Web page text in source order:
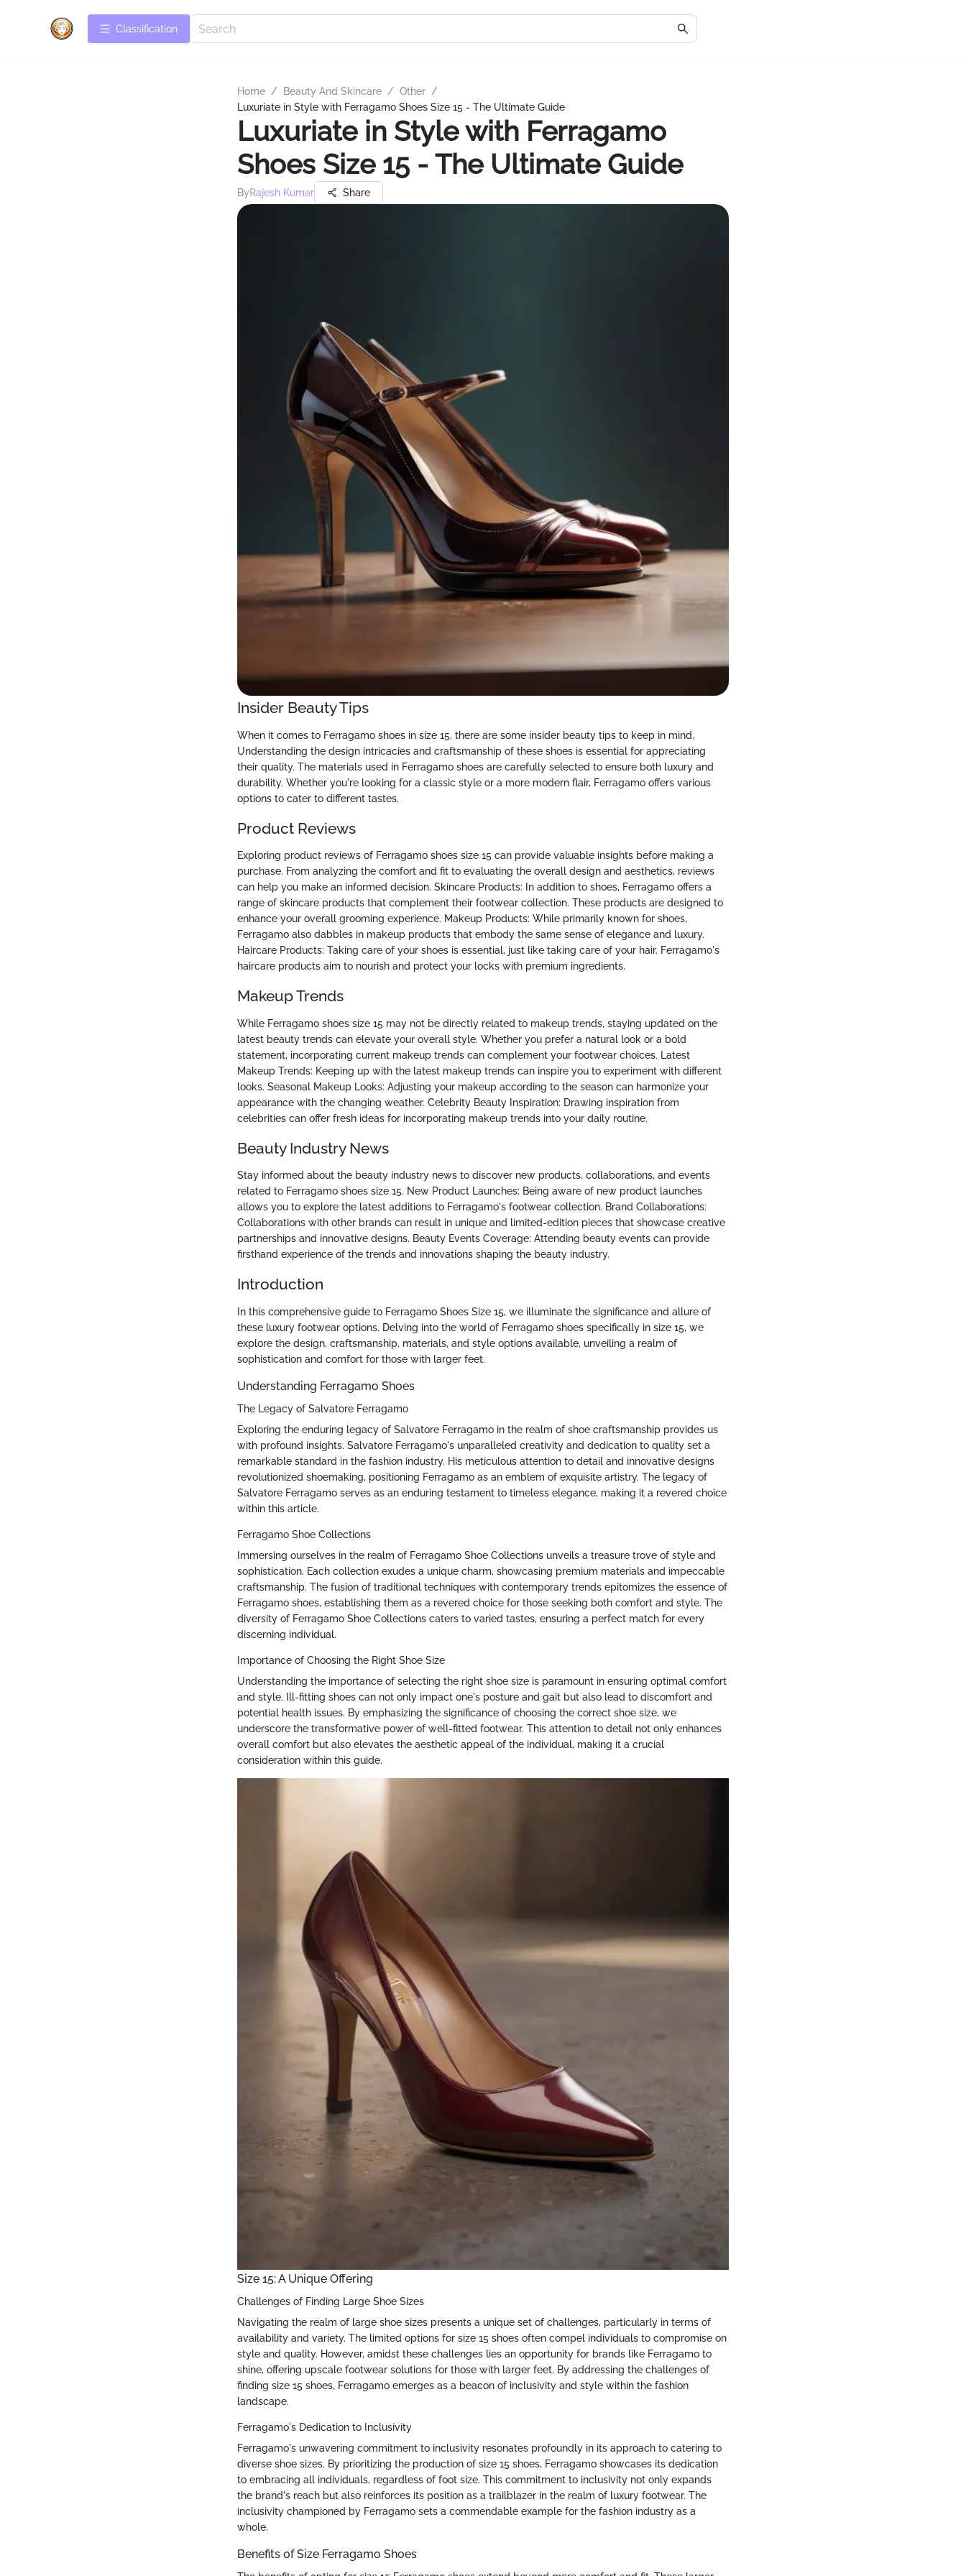
Сlassification
Home / Beauty And Skincare / Other /
Luxuriate in Style with Ferragamo Shoes Size 15 - The Ultimate Guide
Luxuriate in Style with Ferragamo
Shoes Size 15 - The Ultimate Guide
ByRajesh Kumar Share
Insider Beauty Tips
When it comes to Ferragamo shoes in size 15, there are some insider beauty tips to keep in mind.
Understanding the design intricacies and craftsmanship of these shoes is essential for appreciating
their quality. The materials used in Ferragamo shoes are carefully selected to ensure both luxury and
durability. Whether you're looking for a classic style or a more modern flair, Ferragamo offers various
options to cater to different tastes.
Product Reviews
Exploring product reviews of Ferragamo shoes size 15 can provide valuable insights before making a
purchase. From analyzing the comfort and fit to evaluating the overall design and aesthetics, reviews
can help you make an informed decision. Skincare Products: In addition to shoes, Ferragamo offers a
range of skincare products that complement their footwear collection. These products are designed to
enhance your overall grooming experience. Makeup Products: While primarily known for shoes,
Ferragamo also dabbles in makeup products that embody the same sense of elegance and luxury.
Haircare Products: Taking care of your shoes is essential, just like taking care of your hair. Ferragamo's
haircare products aim to nourish and protect your locks with premium ingredients.
Makeup Trends
While Ferragamo shoes size 15 may not be directly related to makeup trends, staying updated on the
latest beauty trends can elevate your overall style. Whether you prefer a natural look or a bold
statement, incorporating current makeup trends can complement your footwear choices. Latest
Makeup Trends: Keeping up with the latest makeup trends can inspire you to experiment with different
looks. Seasonal Makeup Looks: Adjusting your makeup according to the season can harmonize your
appearance with the changing weather. Celebrity Beauty Inspiration: Drawing inspiration from
celebrities can offer fresh ideas for incorporating makeup trends into your daily routine.
Beauty Industry News
Stay informed about the beauty industry news to discover new products, collaborations, and events
related to Ferragamo shoes size 15. New Product Launches: Being aware of new product launches
allows you to explore the latest additions to Ferragamo's footwear collection. Brand Collaborations:
Collaborations with other brands can result in unique and limited-edition pieces that showcase creative
partnerships and innovative designs. Beauty Events Coverage: Attending beauty events can provide
firsthand experience of the trends and innovations shaping the beauty industry.
Introduction
In this comprehensive guide to Ferragamo Shoes Size 15, we illuminate the significance and allure of
these luxury footwear options. Delving into the world of Ferragamo shoes specifically in size 15, we
explore the design, craftsmanship, materials, and style options available, unveiling a realm of
sophistication and comfort for those with larger feet.
Understanding Ferragamo Shoes
The Legacy of Salvatore Ferragamo
Exploring the enduring legacy of Salvatore Ferragamo in the realm of shoe craftsmanship provides us
with profound insights. Salvatore Ferragamo's unparalleled creativity and dedication to quality set a
remarkable standard in the fashion industry. His meticulous attention to detail and innovative designs
revolutionized shoemaking, positioning Ferragamo as an emblem of exquisite artistry. The legacy of
Salvatore Ferragamo serves as an enduring testament to timeless elegance, making it a revered choice
within this article.
Ferragamo Shoe Collections
Immersing ourselves in the realm of Ferragamo Shoe Collections unveils a treasure trove of style and
sophistication. Each collection exudes a unique charm, showcasing premium materials and impeccable
craftsmanship. The fusion of traditional techniques with contemporary trends epitomizes the essence of
Ferragamo shoes, establishing them as a revered choice for those seeking both comfort and style. The
diversity of Ferragamo Shoe Collections caters to varied tastes, ensuring a perfect match for every
discerning individual.
Importance of Choosing the Right Shoe Size
Understanding the importance of selecting the right shoe size is paramount in ensuring optimal comfort
and style. Ill-fitting shoes can not only impact one's posture and gait but also lead to discomfort and
potential health issues. By emphasizing the significance of choosing the correct shoe size, we
underscore the transformative power of well-fitted footwear. This attention to detail not only enhances
overall comfort but also elevates the aesthetic appeal of the individual, making it a crucial
consideration within this guide.
Size 15: A Unique Offering
Challenges of Finding Large Shoe Sizes
Navigating the realm of large shoe sizes presents a unique set of challenges, particularly in terms of
availability and variety. The limited options for size 15 shoes often compel individuals to compromise on
style and quality. However, amidst these challenges lies an opportunity for brands like Ferragamo to
shine, offering upscale footwear solutions for those with larger feet. By addressing the challenges of
finding size 15 shoes, Ferragamo emerges as a beacon of inclusivity and style within the fashion
landscape.
Ferragamo's Dedication to Inclusivity
Ferragamo's unwavering commitment to inclusivity resonates profoundly in its approach to catering to
diverse shoe sizes. By prioritizing the production of size 15 shoes, Ferragamo showcases its dedication
to embracing all individuals, regardless of foot size. This commitment to inclusivity not only expands
the brand's reach but also reinforces its position as a trailblazer in the realm of luxury footwear. The
inclusivity championed by Ferragamo sets a commendable example for the fashion industry as a
whole.
Benefits of Size Ferragamo Shoes